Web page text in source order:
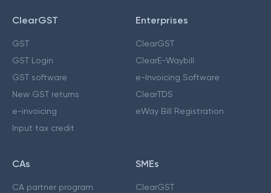
ClearGST
GST
GST Login
GST software
New GST returns
e-invoicing
Input tax credit
Enterprises
ClearGST
ClearE-Waybill
e-Invoicing Software
ClearTDS
eWay Bill Registration
CAs
CA partner program
SMEs
ClearGST